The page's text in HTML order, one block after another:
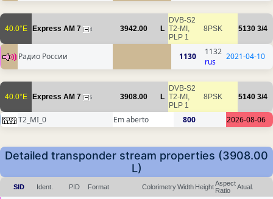
40.0°E Express AM 7 4 3942.00 L
DVB-S2
T2-MI,
PLP 1
8PSK 5130 3/4
Радио России 1130
1132
rus
2021-04-10
40.0°E Express AM 7 5 3908.00 L
DVB-S2
T2-MI,
PLP 1
8PSK 5140 3/4
T2_MI_0 Em aberto 800 2026-08-06
Detailed transponder stream properties (3908.00
L)
SID Ident. PID Format ColorimetryWidth HeightAspect
Ratio
Atual.